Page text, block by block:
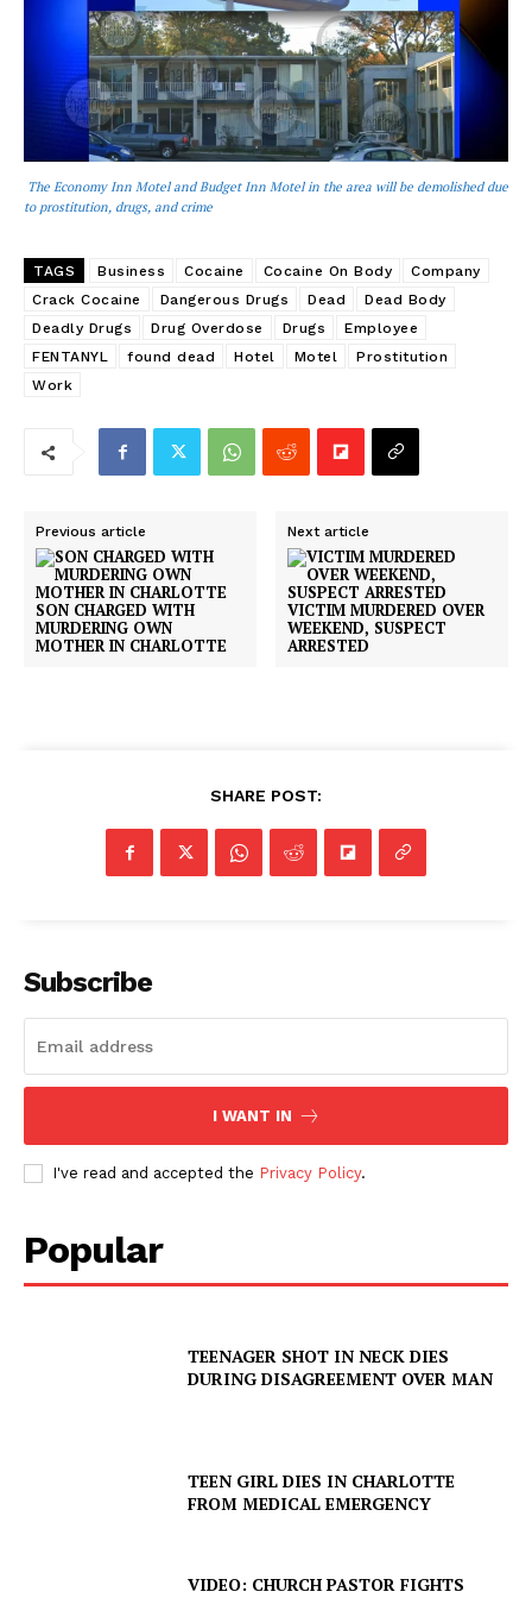
The Economy Inn Motel and Budget Inn Motel in the area will be demolished due
to prostitution, drugs, and crime
TAGS Business Cocaine Cocaine On Body
Company
Crack Cocaine
Dangerous Drugs Dead
Dead Body
Deadly Drugs
Drug Overdose Drugs
Employee
FENTANYL
found dead Hotel Motel
Prostitution
Work
Previous article
SON CHARGED WITH
MURDERING OWN
MOTHER IN CHARLOTTE
Next article
VICTIM MURDERED OVER
WEEKEND, SUSPECT
ARRESTED
SHARE POST:
Subscribe
I WANT IN
I've read and accepted the Privacy Policy.
Popular
TEENAGER SHOT IN NECK DIES
DURING DISAGREEMENT OVER MAN
TEEN GIRL DIES IN CHARLOTTE
FROM MEDICAL EMERGENCY
VIDEO: CHURCH PASTOR FIGHTS